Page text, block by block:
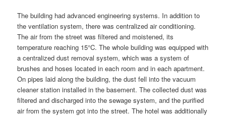
The building had advanced engineering systems. In addition to
the ventilation system, there was centralized air conditioning.
The air from the street was filtered and moistened, its
temperature reaching 15°C. The whole building was equipped with
a centralized dust removal system, which was a system of
brushes and hoses located in each room and in each apartment.
On pipes laid along the building, the dust fell into the vacuum
cleaner station installed in the basement. The collected dust was
filtered and discharged into the sewage system, and the purified
air from the system got into the street. The hotel was additionally